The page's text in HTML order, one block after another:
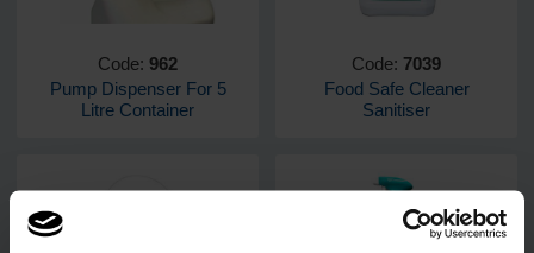
Code: 962
Pump Dispenser For 5
Litre Container
Code: 7039
Food Safe Cleaner
Sanitiser